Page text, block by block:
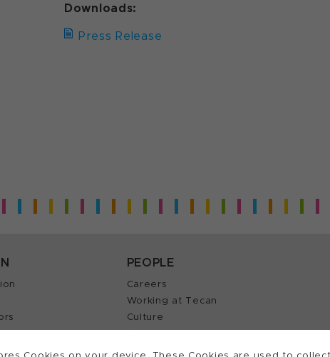
Downloads:
Press Release
PEOPLE
Careers
Working at Tecan
Culture
Career Insights
Find your Job